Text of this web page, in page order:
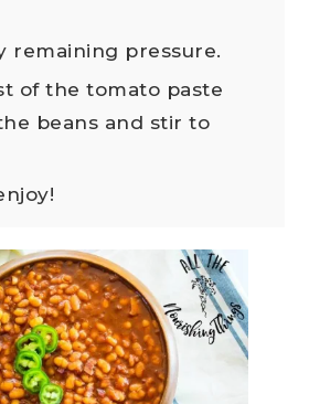
remaining pressure.
of the tomato paste
beans and stir to